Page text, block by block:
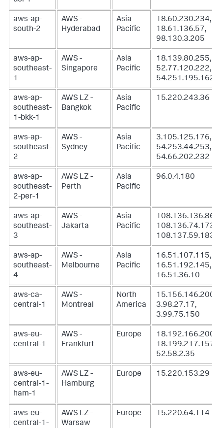
aws-ap-
south-2
AWS -
Hyderabad
Asia
Pacific
18.60.230.234,
18.61.136.57,
98.130.3.205
aws-ap-
southeast-
1
AWS -
Singapore
Asia
Pacific
18.139.80.255,
52.77.120.222,
54.251.195.162
aws-ap-
southeast-
1-bkk-1
AWS LZ -
Bangkok
Asia
Pacific
15.220.243.36
aws-ap-
southeast-
2
AWS -
Sydney
Asia
Pacific
3.105.125.176,
54.253.44.253,
54.66.202.232
aws-ap-
southeast-
2-per-1
AWS LZ -
Perth
Asia
Pacific
96.0.4.180
aws-ap-
southeast-
3
AWS -
Jakarta
Asia
Pacific
108.136.136.86,
108.136.74.173,
108.137.59.183
aws-ap-
southeast-
4
AWS -
Melbourne
Asia
Pacific
16.51.107.115,
16.51.192.145,
16.51.36.10
aws-ca-
central-1
AWS -
Montreal
North
America
15.156.146.200,
3.98.27.17,
3.99.75.150
aws-eu-
central-1
AWS -
Frankfurt
Europe
18.192.166.200,
18.199.217.157,
52.58.2.35
aws-eu-
central-1-
ham-1
AWS LZ -
Hamburg
Europe 15.220.153.29
aws-eu-
central-1-
AWS LZ -
Warsaw
Europe 15.220.64.114